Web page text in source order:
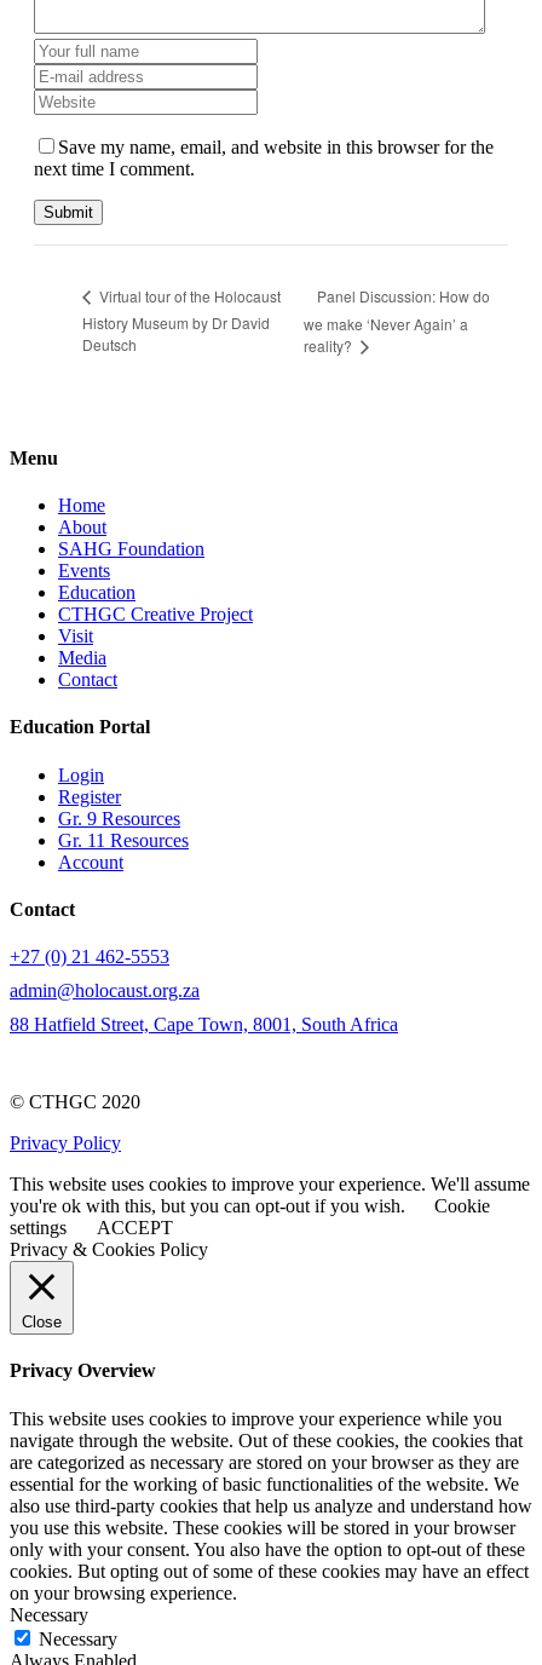
Save my name, email, and website in this browser for the
next time I comment.
Virtual tour of the Holocaust
History Museum by Dr David
Deutsch
Panel Discussion: How do
we make ‘Never Again’ a
reality?
Menu
Home
About
SAHG Foundation
Events
Education
CTHGC Creative Project
Visit
Media
Contact
Education Portal
Login
Register
Gr. 9 Resources
Gr. 11 Resources
Account
Contact
+27 (0) 21 462-5553
admin@holocaust.org.za
88 Hatfield Street, Cape Town, 8001, South Africa
© CTHGC 2020
Privacy Policy
This website uses cookies to improve your experience. We'll assume
you're ok with this, but you can opt-out if you wish.
Cookie
settings
ACCEPT
Privacy & Cookies Policy
Close
Privacy Overview
This website uses cookies to improve your experience while you
navigate through the website. Out of these cookies, the cookies that
are categorized as necessary are stored on your browser as they are
essential for the working of basic functionalities of the website. We
also use third-party cookies that help us analyze and understand how
you use this website. These cookies will be stored in your browser
only with your consent. You also have the option to opt-out of these
cookies. But opting out of some of these cookies may have an effect
on your browsing experience.
Necessary
Necessary
Always Enabled